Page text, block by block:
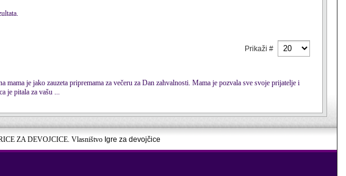
Prikaži #
mama je jako zauzeta pripremama za večeru za Dan zahvalnosti. Mama je pozvala sve svoje prijatelje i
je pitala za vašu ...
ZA DEVOJCICE. Vlasništvo Igre za devojčice